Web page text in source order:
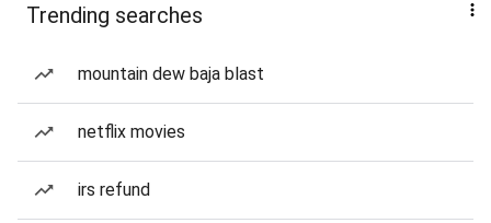
Trending searches
mountain dew baja blast
netflix movies
irs refund